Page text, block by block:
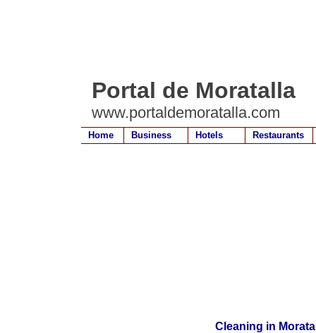
Portal de Moratalla
www.portaldemoratalla.com
Home Business Hotels Restaurants
Cleaning in